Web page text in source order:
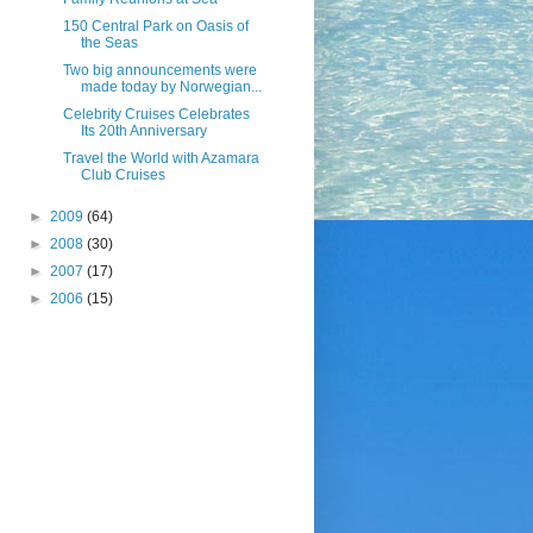
150 Central Park on Oasis of
the Seas
Two big announcements were
made today by Norwegian...
Celebrity Cruises Celebrates
Its 20th Anniversary
Travel the World with Azamara
Club Cruises
► 2009 (64)
► 2008 (30)
► 2007 (17)
► 2006 (15)